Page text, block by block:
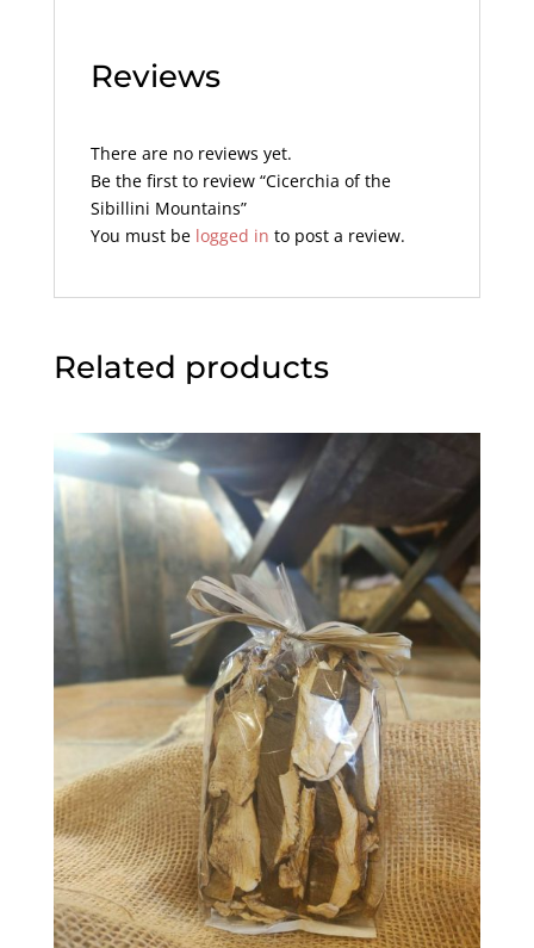
Reviews
There are no reviews yet.
Be the first to review “Cicerchia of the
Sibillini Mountains”
You must be logged in to post a review.
Related products